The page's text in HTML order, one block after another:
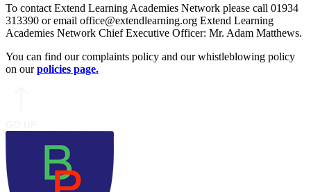
To contact Extend Learning Academies Network please call 01934
313390 or email office@extendlearning.org Extend Learning
Academies Network Chief Executive Officer: Mr. Adam Matthews.
You can find our complaints policy and our whistleblowing policy
on our policies page.